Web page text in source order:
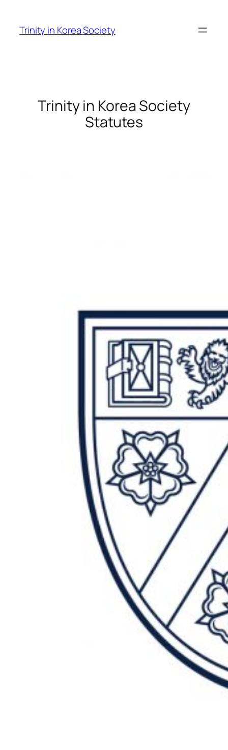
content
Trinity in Korea Society
Trinity in Korea Society
Statutes